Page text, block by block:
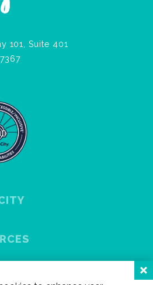
101, Suite 401